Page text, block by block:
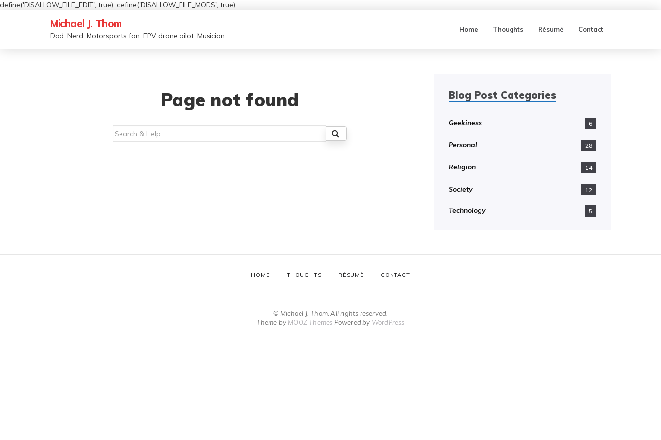
define('DISALLOW_FILE_EDIT', true); define('DISALLOW_FILE_MODS', true);
Michael J. Thom
Dad. Nerd. Motorsports fan. FPV drone pilot. Musician.
Home Thoughts Résumé Contact
Page not found
for:
Blog Post Categories
Geekiness 6
Personal 28
Religion 14
Society 12
Technology 5
HOME THOUGHTS RÉSUMÉ CONTACT
© Michael J. Thom. All rights reserved.
Theme by MOOZ Themes Powered by WordPress